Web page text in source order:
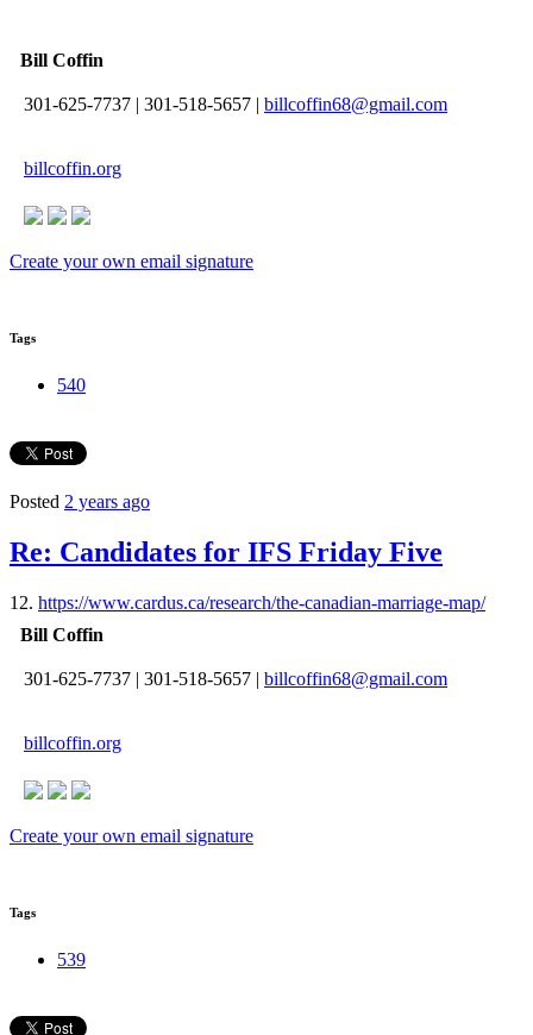
Bill Coffin
301-625-7737 | 301-518-5657 | billcoffin68@gmail.com
billcoffin.org
Create your own email signature
Tags
540
Posted 2 years ago
Re: Candidates for IFS Friday Five
12. https://www.cardus.ca/research/the-canadian-marriage-map/
Bill Coffin
301-625-7737 | 301-518-5657 | billcoffin68@gmail.com
billcoffin.org
Create your own email signature
Tags
539